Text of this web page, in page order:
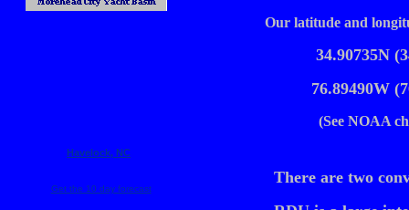
Havelock, NC
Get the 10 day forecast
Our latitude and
34.90735N
76.89490W
(See NOAA
There are two